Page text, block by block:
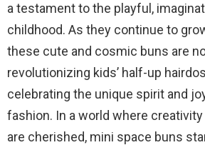
a testament to the playful,
childhood. As they continue to
these cute and cosmic buns are
revolutionizing kids’ half-up
celebrating the unique spirit and
fashion. In a world where
are cherished, mini space buns